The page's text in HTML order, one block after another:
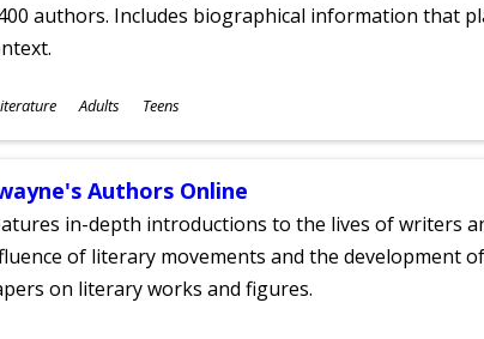
authors. Includes biographical information that
Adults Teens
Authors Online
in-depth introductions to the lives of writers
of literary movements and the development
on literary works and figures.